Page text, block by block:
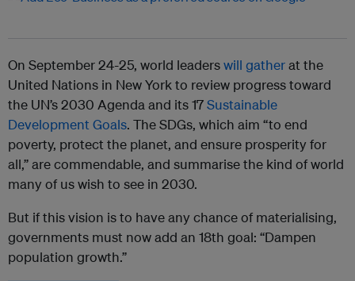
On September 24-25, world leaderswill gatherat the
United Nations in New York to review progress toward
the UN’s 2030 Agenda and its 17Sustainable
Development Goals. The SDGs, which aim “to end
poverty, protect the planet, and ensure prosperity for
all,” are commendable, and summarise the kind of world
many of us wish to see in 2030.
But if this vision is to have any chance of materialising,
governments must now add an 18th goal: “Dampen
population growth.”